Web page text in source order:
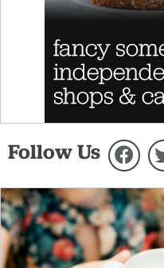
Follow Us